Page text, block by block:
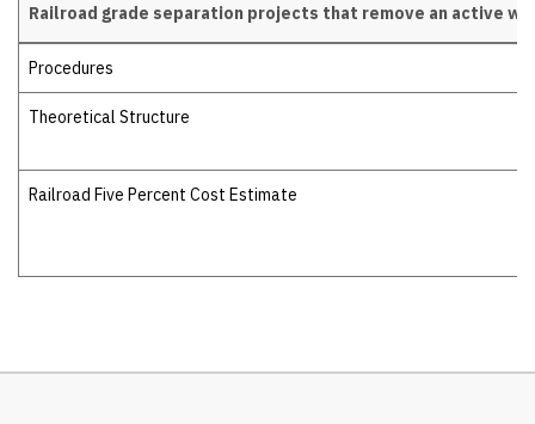
Railroad grade separation projects
Railroad grade separation projects that remove an active
Procedures
Theoretical Structure
Railroad Five Percent Cost Estimate